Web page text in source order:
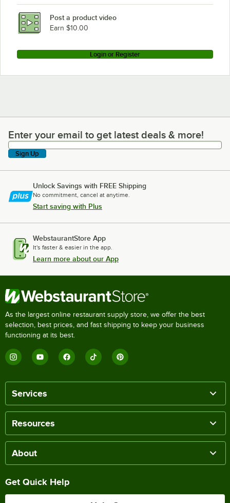
Post a product video
Earn $10.00
Login or Register
Enter your email to get latest deals & more!
Enter your email to get latest deals & more!
Sign Up
Unlock Savings with FREE Shipping
No commitment, cancel at anytime.
Start saving with Plus
WebstaurantStore App
It's faster & easier in the app.
Learn more about our App
As the largest online restaurant supply store, we offer the best
selection, best prices, and fast shipping to keep your business
functioning at its best.
Services
Resources
About
Get Quick Help